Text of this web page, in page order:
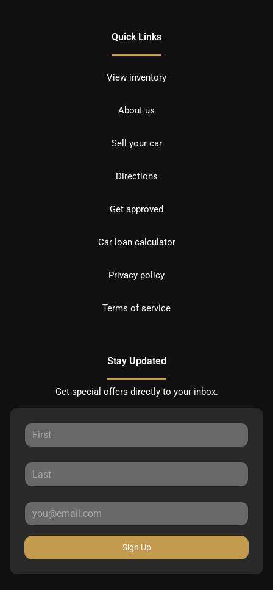
Quick Links
View inventory
About us
Sell your car
Directions
Get approved
Car loan calculator
Privacy policy
Terms of service
Stay Updated
Get special offers directly to your inbox.
Sign Up